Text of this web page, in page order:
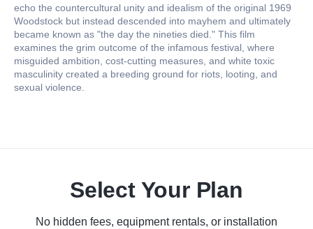
echo the countercultural unity and idealism of the original 1969
Woodstock but instead descended into mayhem and ultimately
became known as "the day the nineties died." This film
examines the grim outcome of the infamous festival, where
misguided ambition, cost-cutting measures, and white toxic
masculinity created a breeding ground for riots, looting, and
sexual violence.
Select Your Plan
No hidden fees, equipment rentals, or installation